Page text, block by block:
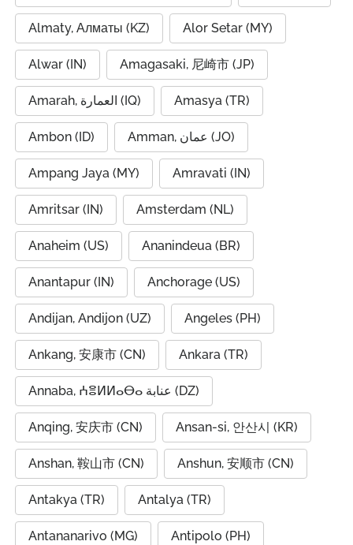
Almaty, Алматы (KZ) Alor Setar (MY)
Alwar (IN) Amagasaki, 尼崎市 (JP)
Amarah, العمارة (IQ) Amasya (TR)
Ambon (ID) Amman, عمان (JO)
Ampang Jaya (MY) Amravati (IN)
Amritsar (IN) Amsterdam (NL)
Anaheim (US) Ananindeua (BR)
Anantapur (IN) Anchorage (US)
Andijan, Andijon (UZ) Angeles (PH)
Ankang, 安康市 (CN) Ankara (TR)
Annaba, ⵄⴻⵍⵍⴰⴱⴰ عنابة (DZ)
Anqing, 安庆市 (CN) Ansan-si, 안산시 (KR)
Anshan, 鞍山市 (CN) Anshun, 安顺市 (CN)
Antakya (TR) Antalya (TR)
Antananarivo (MG) Antipolo (PH)